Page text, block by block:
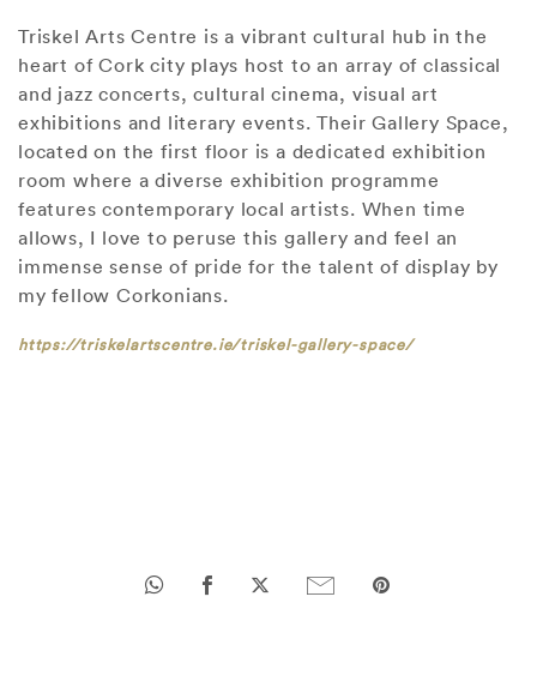
Triskel Arts Centre is a vibrant cultural hub in the
heart of Cork city plays host to an array of classical
and jazz concerts, cultural cinema, visual art
exhibitions and literary events. Their Gallery Space,
located on the first floor is a dedicated exhibition
room where a diverse exhibition programme
features contemporary local artists. When time
allows, I love to peruse this gallery and feel an
immense sense of pride for the talent of display by
my fellow Corkonians.
https://triskelartscentre.ie/triskel-gallery-space/